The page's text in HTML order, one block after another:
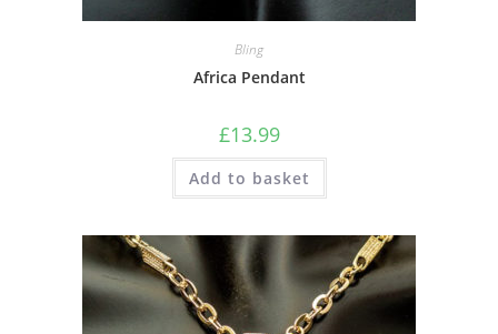
Bling
Africa Pendant
£13.99
Add to basket